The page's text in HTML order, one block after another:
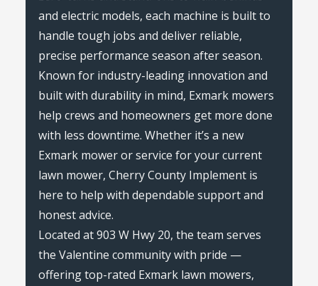
and electric models, each machine is built to
handle tough jobs and deliver reliable,
precise performance season after season.
Known for industry-leading innovation and
built with durability in mind, Exmark mowers
help crews and homeowners get more done
with less downtime. Whether it’s a new
Exmark mower or service for your current
lawn mower, Cherry County Implement is
here to help with dependable support and
honest advice.
Located at 903 W Hwy 20, the team serves
the Valentine community with pride —
offering top-rated Exmark lawn mowers,